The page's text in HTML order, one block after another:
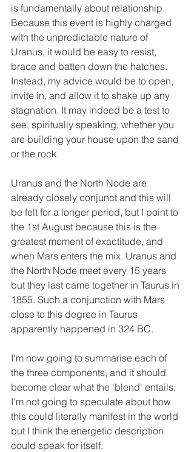
is fundamentally about relationship.
Because this event is highly charged
with the unpredictable nature of
Uranus, it would be easy to resist,
brace and batten down the hatches.
Instead, my advice would be to open,
invite in, and allow it to shake up any
stagnation. It may indeed be a test to
see, spiritually speaking, whether you
are building your house upon the sand
or the rock.
Uranus and the North Node are
already closely conjunct and this will
be felt for a longer period, but I point to
the 1st August because this is the
greatest moment of exactitude, and
when Mars enters the mix. Uranus and
the North Node meet every 15 years
but they last came together in Taurus in
1855. Such a conjunction with Mars
close to this degree in Taurus
apparently happened in 324 BC.
I'm now going to summarise each of
the three components, and it should
become clear what the 'blend' entails.
I'm not going to speculate about how
this could literally manifest in the world
but I think the energetic description
could speak for itself.